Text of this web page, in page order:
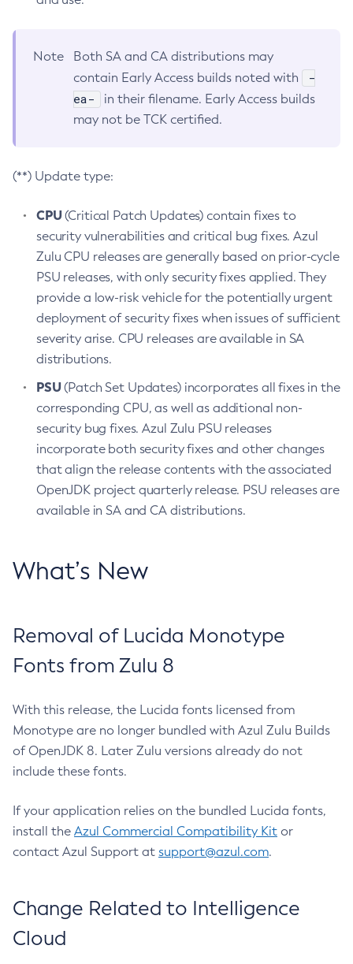
Note
Both SA and CA distributions may
contain Early Access builds noted with
-
ea-
in their filename. Early Access builds
may not be TCK certified.
(**) Update type:
CPU(Critical Patch Updates) contain fixes to
security vulnerabilities and critical bug fixes. Azul
Zulu CPU releases are generally based on prior-cycle
PSU releases, with only security fixes applied. They
provide a low-risk vehicle for the potentially urgent
deployment of security fixes when issues of sufficient
severity arise. CPU releases are available in SA
distributions.
PSU(Patch Set Updates) incorporates all fixes in the
corresponding CPU, as well as additional non-
security bug fixes. Azul Zulu PSU releases
incorporate both security fixes and other changes
that align the release contents with the associated
OpenJDK project quarterly release. PSU releases are
available in SA and CA distributions.
What’s New
Removal of Lucida Monotype
Fonts from Zulu 8
With this release, the Lucida fonts licensed from
Monotype are no longer bundled with Azul Zulu Builds
of OpenJDK 8. Later Zulu versions already do not
include these fonts.
If your application relies on the bundled Lucida fonts,
install the Azul Commercial Compatibility Kit or
contact Azul Support at support@azul.com.
Change Related to Intelligence
Cloud